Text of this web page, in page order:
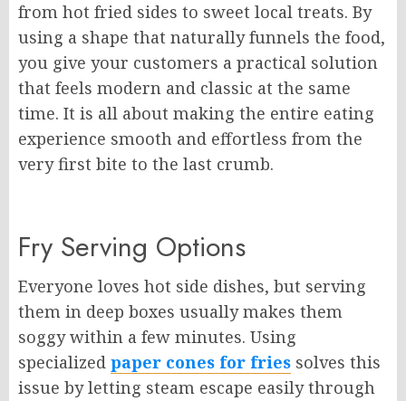
from hot fried sides to sweet local treats. By
using a shape that naturally funnels the food,
you give your customers a practical solution
that feels modern and classic at the same
time. It is all about making the entire eating
experience smooth and effortless from the
very first bite to the last crumb.
Fry Serving Options
Everyone loves hot side dishes, but serving
them in deep boxes usually makes them
soggy within a few minutes. Using
specialized paper cones for fries solves this
issue by letting steam escape easily through